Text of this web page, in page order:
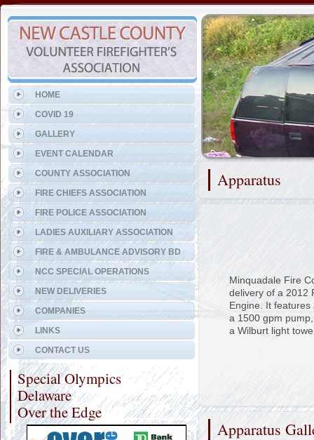
Apparatus
Minquadale Fire
delivery of a 2012
Engine. It features
a 1500 gpm
a Wilburt light
Apparatus
HOME
COVID 19
GALLERY
EVENT CALENDAR
COUNTY ASSOCIATION
FIRE CHIEFS ASSOCIATION
FIRE POLICE ASSOCIATION
LADIES AUXILIARY ASSOCIATION
FIRE & AMBULANCE ADVISORY BD
NCC SPECIAL OPERATIONS
NEW DELIVERIES
COMPANIES
LINKS
CONTACT US
Special Olympics
Delaware
Over the Edge